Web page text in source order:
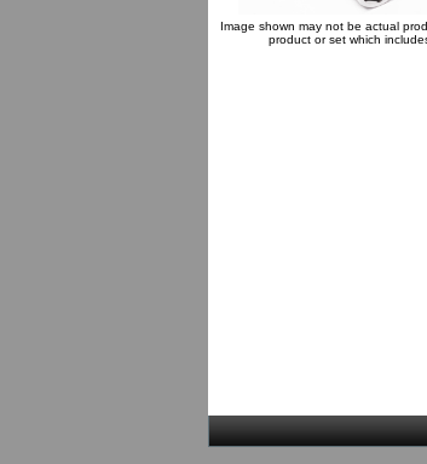
Image shown may not be actual
product or set which